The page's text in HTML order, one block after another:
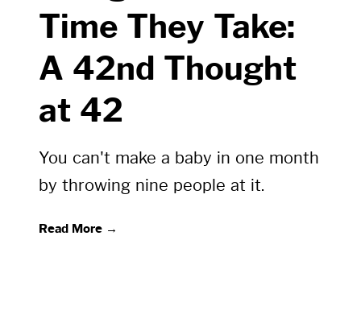
Time They Take:
A 42nd Thought
at 42
You can't make a baby in one month
by throwing nine people at it.
Read More →